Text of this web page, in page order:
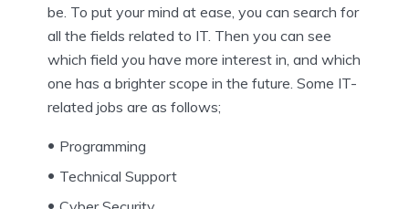
be. To put your mind at ease, you can search for
all the fields related to IT. Then you can see
which field you have more interest in, and which
one has a brighter scope in the future. Some IT-
related jobs are as follows;
Programming
Technical Support